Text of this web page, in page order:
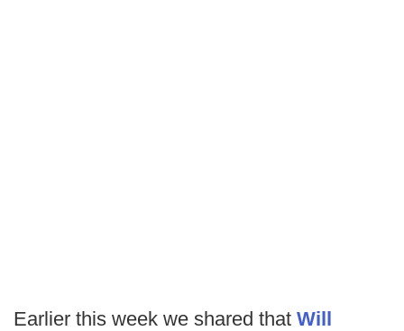
Earlier this week we shared that Will